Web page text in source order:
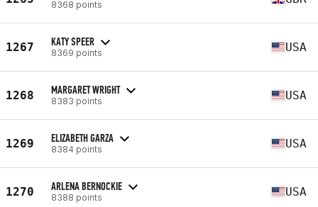
8368 points
1267 KATY SPEER
8369 points USA
1268 MARGARET WRIGHT
8383 points USA
1269 ELIZABETH GARZA
8384 points USA
1270 ARLENA BERNOCKIE
8388 points USA